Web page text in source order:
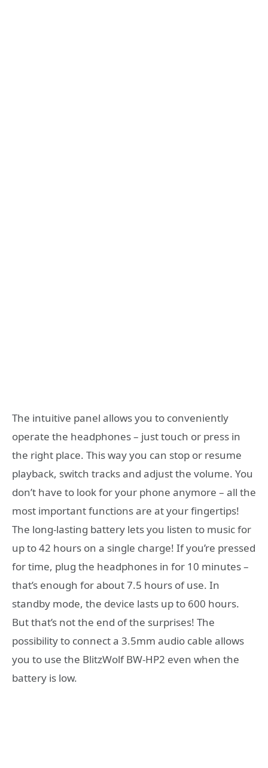
The intuitive panel allows you to conveniently
operate the headphones – just touch or press in
the right place. This way you can stop or resume
playback, switch tracks and adjust the volume. You
don’t have to look for your phone anymore – all the
most important functions are at your fingertips!
The long-lasting battery lets you listen to music for
up to 42 hours on a single charge! If you’re pressed
for time, plug the headphones in for 10 minutes –
that’s enough for about 7.5 hours of use. In
standby mode, the device lasts up to 600 hours.
But that’s not the end of the surprises! The
possibility to connect a 3.5mm audio cable allows
you to use the BlitzWolf BW-HP2 even when the
battery is low.